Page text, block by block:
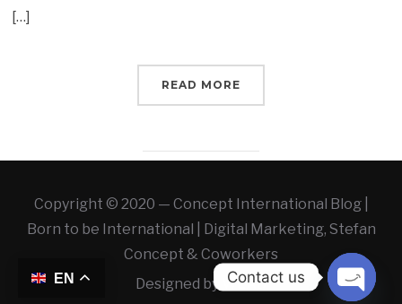
[…]
READ MORE
Copyright © 2020 — Concept International Blog |
Born to be International | Digital Marketing, Stefan
Concept & Coworkers
Designed by
WLAB
EN Contact us